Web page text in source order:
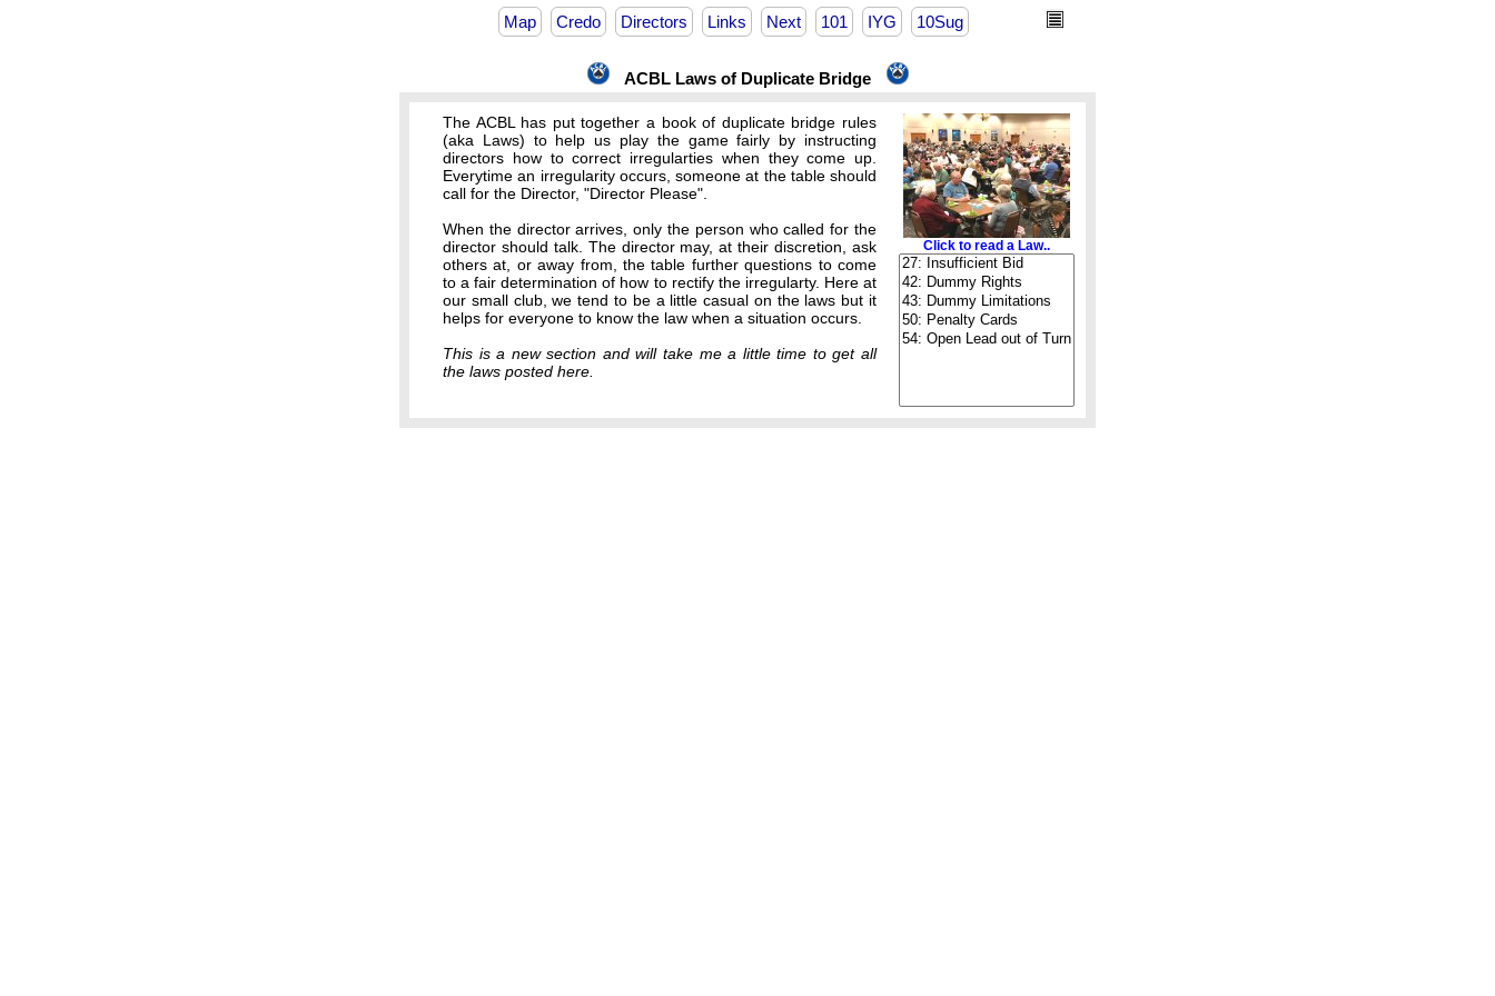
Map Credo Directors Links Next 101 IYG 10Sug
ACBL Laws of Duplicate Bridge
The ACBL has put together a book of duplicate bridge rules
(aka Laws) to help us play the game fairly by instructing
directors how to correct irregularties when they come up.
Everytime an irregularity occurs, someone at the table should
call for the Director, "Director Please".
When the director arrives, only the person who called for the
director should talk. The director may, at their discretion, ask
others at, or away from, the table further questions to come
to a fair determination of how to rectify the irregularty. Here at
our small club, we tend to be a little casual on the laws but it
helps for everyone to know the law when a situation occurs.
This is a new section and will take me a little time to get all
the laws posted here.
Click to read a Law..